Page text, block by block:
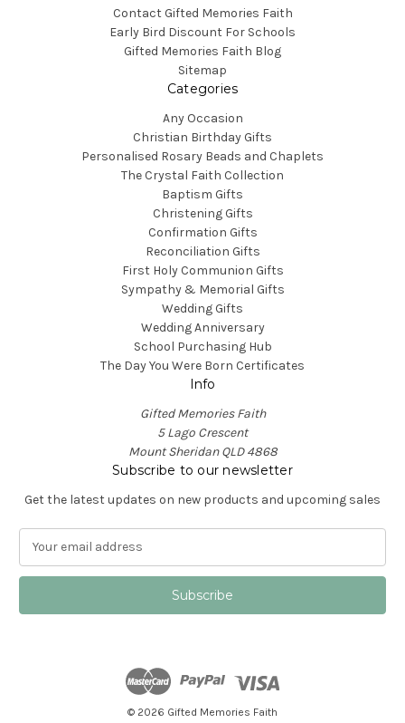
Contact Gifted Memories Faith
Early Bird Discount For Schools
Gifted Memories Faith Blog
Sitemap
Categories
Any Occasion
Christian Birthday Gifts
Personalised Rosary Beads and Chaplets
The Crystal Faith Collection
Baptism Gifts
Christening Gifts
Confirmation Gifts
Reconciliation Gifts
First Holy Communion Gifts
Sympathy & Memorial Gifts
Wedding Gifts
Wedding Anniversary
School Purchasing Hub
The Day You Were Born Certificates
Info
Gifted Memories Faith
5 Lago Crescent
Mount Sheridan QLD 4868
Subscribe to our newsletter
Get the latest updates on new products and upcoming sales
a
l
© 2026 Gifted Memories Faith